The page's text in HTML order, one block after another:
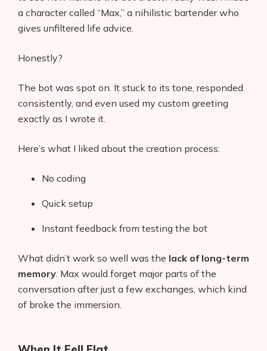
a character called “Max,” a nihilistic bartender who
gives unfiltered life advice.
Honestly?
The bot was spot on. It stuck to its tone, responded
consistently, and even used my custom greeting
exactly as I wrote it.
Here’s what I liked about the creation process:
No coding
Quick setup
Instant feedback from testing the bot
What didn’t work so well was the lack of long-term
memory . Max would forget major parts of the
conversation after just a few exchanges, which kind
of broke the immersion.